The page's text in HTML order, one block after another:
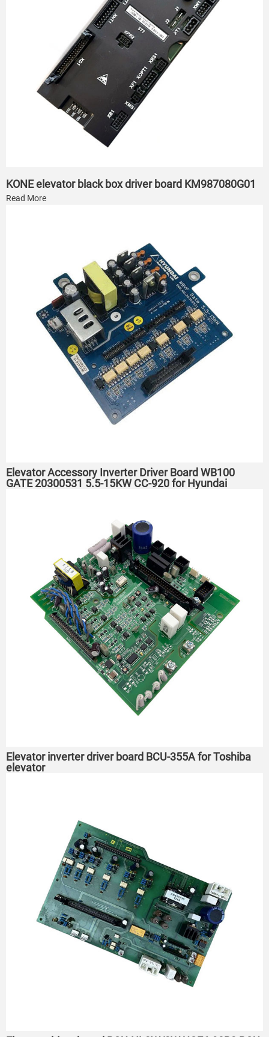
KONE elevator black box driver board KM987080G01
Read More
Elevator Accessory Inverter Driver Board WB100
GATE 20300531 5.5-15KW CC-920 for Hyundai
Elevator inverter driver board BCU-355A for Toshiba
elevator